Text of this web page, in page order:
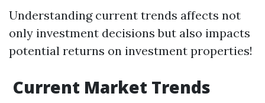
Understanding current trends affects not
only investment decisions but also impacts
potential returns on investment properties!
Current Market Trends